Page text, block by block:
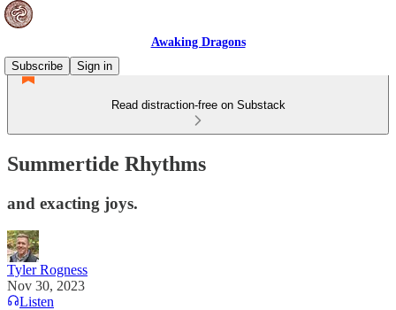
Awaking Dragons
Subscribe
Sign in
Read distraction-free on Substack
Summertide Rhythms
and exacting joys.
Tyler Rogness
Nov 30, 2023
Listen